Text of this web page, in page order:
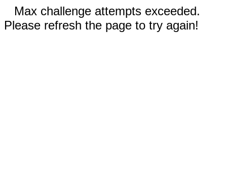
Max challenge attempts exceeded.
Please refresh the page to try again!